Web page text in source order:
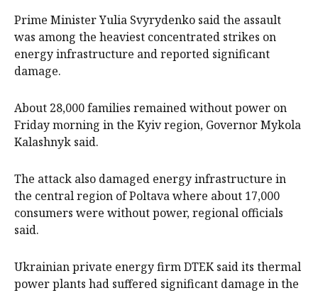
Prime Minister Yulia Svyrydenko said the assault
was among the heaviest concentrated strikes on
energy infrastructure and reported significant
damage.
About 28,000 families remained without power on
Friday morning in the Kyiv region, Governor Mykola
Kalashnyk said.
The attack also damaged energy infrastructure in
the central region of Poltava where about 17,000
consumers were without power, regional officials
said.
Ukrainian private energy firm DTEK said its thermal
power plants had suffered significant damage in the